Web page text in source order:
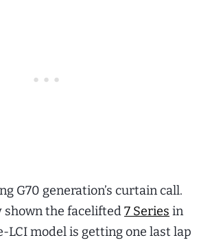
G70 generation’s curtain call.
shown the facelifted7 Series in
LCI model is getting one last lap